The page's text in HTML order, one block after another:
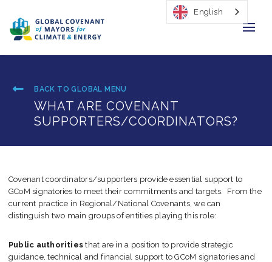
Our Initiatives
Our Impact
Newsroom
About Us
BACK TO GLOBAL MENU
WHAT ARE COVENANT
SUPPORTERS/COORDINATORS?
Covenant coordinators/supporters provide essential support to
GCoM signatories to meet their commitments and targets. From the
current practice in Regional/National Covenants, we can
distinguish two main groups of entities playing this role:
Public authoritiesthat are in a position to provide strategic
guidance, technical and financial support to GCoM signatories and
English